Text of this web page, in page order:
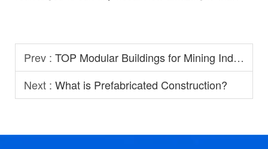
Prev : TOP Modular Buildings for Mining Industry
Next : What is Prefabricated Construction?